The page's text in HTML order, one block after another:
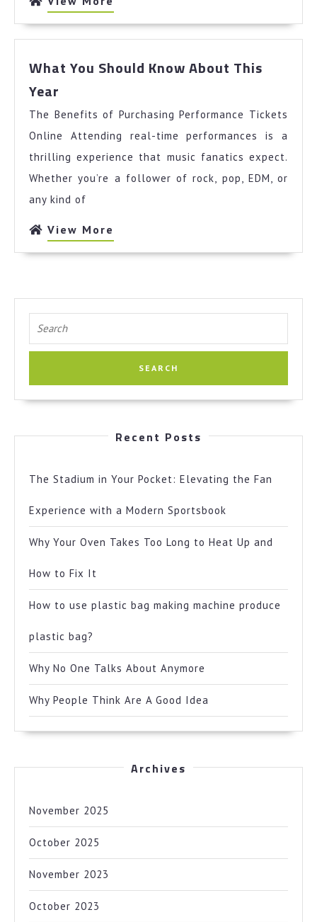
More
What You Should Know About This
Year
Should
Know
About
This
Year
The Benefits of Purchasing Performance Tickets
Online Attending real-time performances is a
thrilling experience that music fanatics expect.
Whether you’re a follower of rock, pop, EDM, or
any kind of
View More
More
for:
Recent Posts
The Stadium in Your Pocket: Elevating the Fan
Experience with a Modern Sportsbook
Why Your Oven Takes Too Long to Heat Up and
How to Fix It
How to use plastic bag making machine produce
plastic bag?
Why No One Talks About Anymore
Why People Think Are A Good Idea
Archives
November 2025
October 2025
November 2023
October 2023